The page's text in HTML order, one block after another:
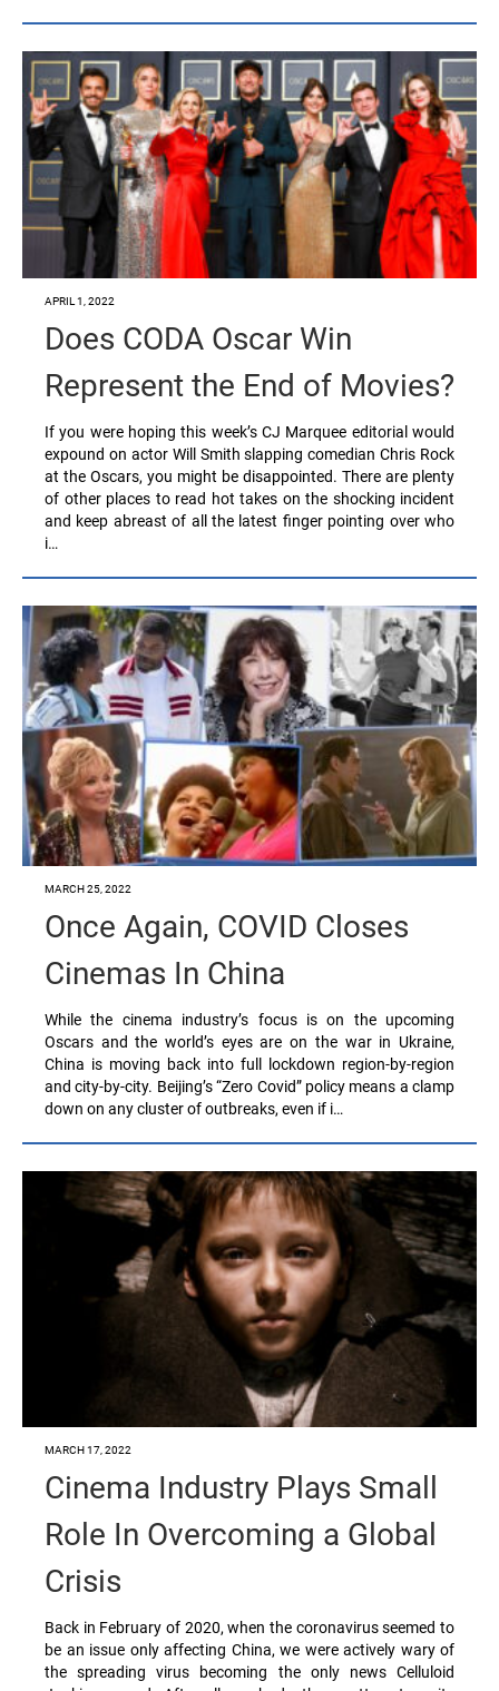
APRIL 1, 2022
Does CODA Oscar Win
Represent the End of Movies?
If you were hoping this week’s CJ Marquee editorial would
expound on actor Will Smith slapping comedian Chris Rock
at the Oscars, you might be disappointed. There are plenty
of other places to read hot takes on the shocking incident
and keep abreast of all the latest finger pointing over who
i…
MARCH 25, 2022
Once Again, COVID Closes
Cinemas In China
While the cinema industry’s focus is on the upcoming
Oscars and the world’s eyes are on the war in Ukraine,
China is moving back into full lockdown region-by-region
and city-by-city. Beijing’s “Zero Covid” policy means a clamp
down on any cluster of outbreaks, even if i…
MARCH 17, 2022
Cinema Industry Plays Small
Role In Overcoming a Global
Crisis
Back in February of 2020, when the coronavirus seemed to
be an issue only affecting China, we were actively wary of
the spreading virus becoming the only news Celluloid